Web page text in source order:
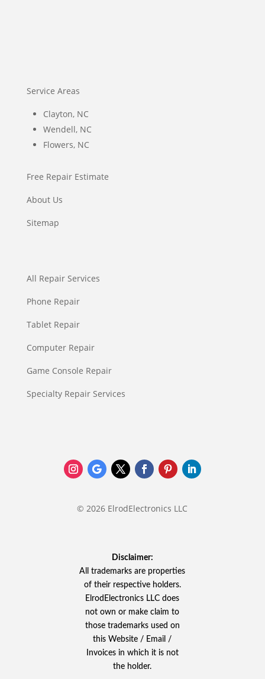
Service Areas
Clayton, NC
Wendell, NC
Flowers, NC
Free Repair Estimate
About Us
Sitemap
All Repair Services
Phone Repair
Tablet Repair
Computer Repair
Game Console Repair
Specialty Repair Services
© 2026 ElrodElectronics LLC
Disclaimer:
All trademarks are properties
of their respective holders.
ElrodElectronics LLC does
not own or make claim to
those trademarks used on
this Website / Email /
Invoices in which it is not
the holder.